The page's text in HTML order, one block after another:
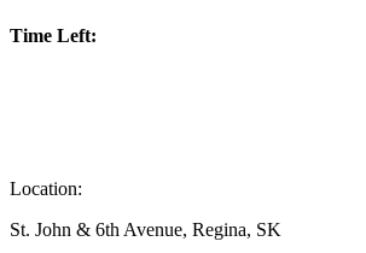
Time Left:
Location:
St. John & 6th Avenue, Regina, SK